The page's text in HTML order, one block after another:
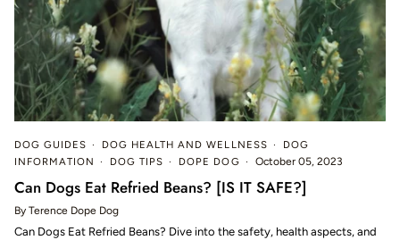
DOG GUIDES DOG HEALTH AND WELLNESS
DOG
INFORMATION
DOG TIPS DOPE DOG October 05, 2023
Can Dogs Eat Refried Beans? [IS IT SAFE?]
By Terence Dope Dog
Can Dogs Eat Refried Beans? Dive into the safety, health aspects, and